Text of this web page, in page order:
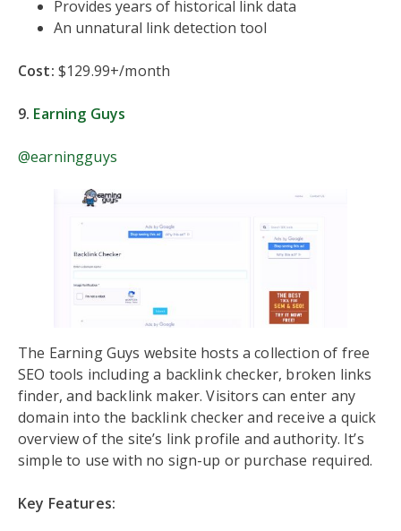
Provides years of historical link data
An unnatural link detection tool
Cost: $129.99+/month
9. Earning Guys
@earningguys
The Earning Guys website hosts a collection of free
SEO tools including a backlink checker, broken links
finder, and backlink maker. Visitors can enter any
domain into the backlink checker and receive a quick
overview of the site’s link profile and authority. It’s
simple to use with no sign-up or purchase required.
Key Features: